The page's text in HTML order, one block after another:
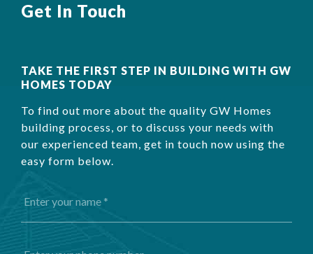
Get In Touch
TAKE THE FIRST STEP IN BUILDING WITH GW
HOMES TODAY
To find out more about the quality GW Homes
building process, or to discuss your needs with
our experienced team, get in touch now using the
easy form below.